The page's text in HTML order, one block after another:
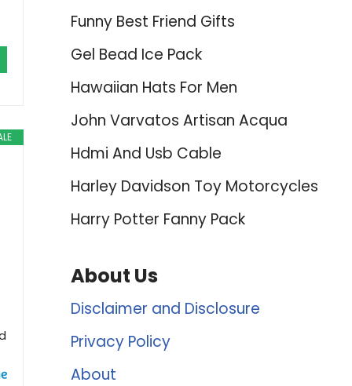
Funny Best Friend Gifts
Gel Bead Ice Pack
Hawaiian Hats For Men
John Varvatos Artisan Acqua
Hdmi And Usb Cable
Harley Davidson Toy Motorcycles
Harry Potter Fanny Pack
About Us
Disclaimer and Disclosure
Privacy Policy
About